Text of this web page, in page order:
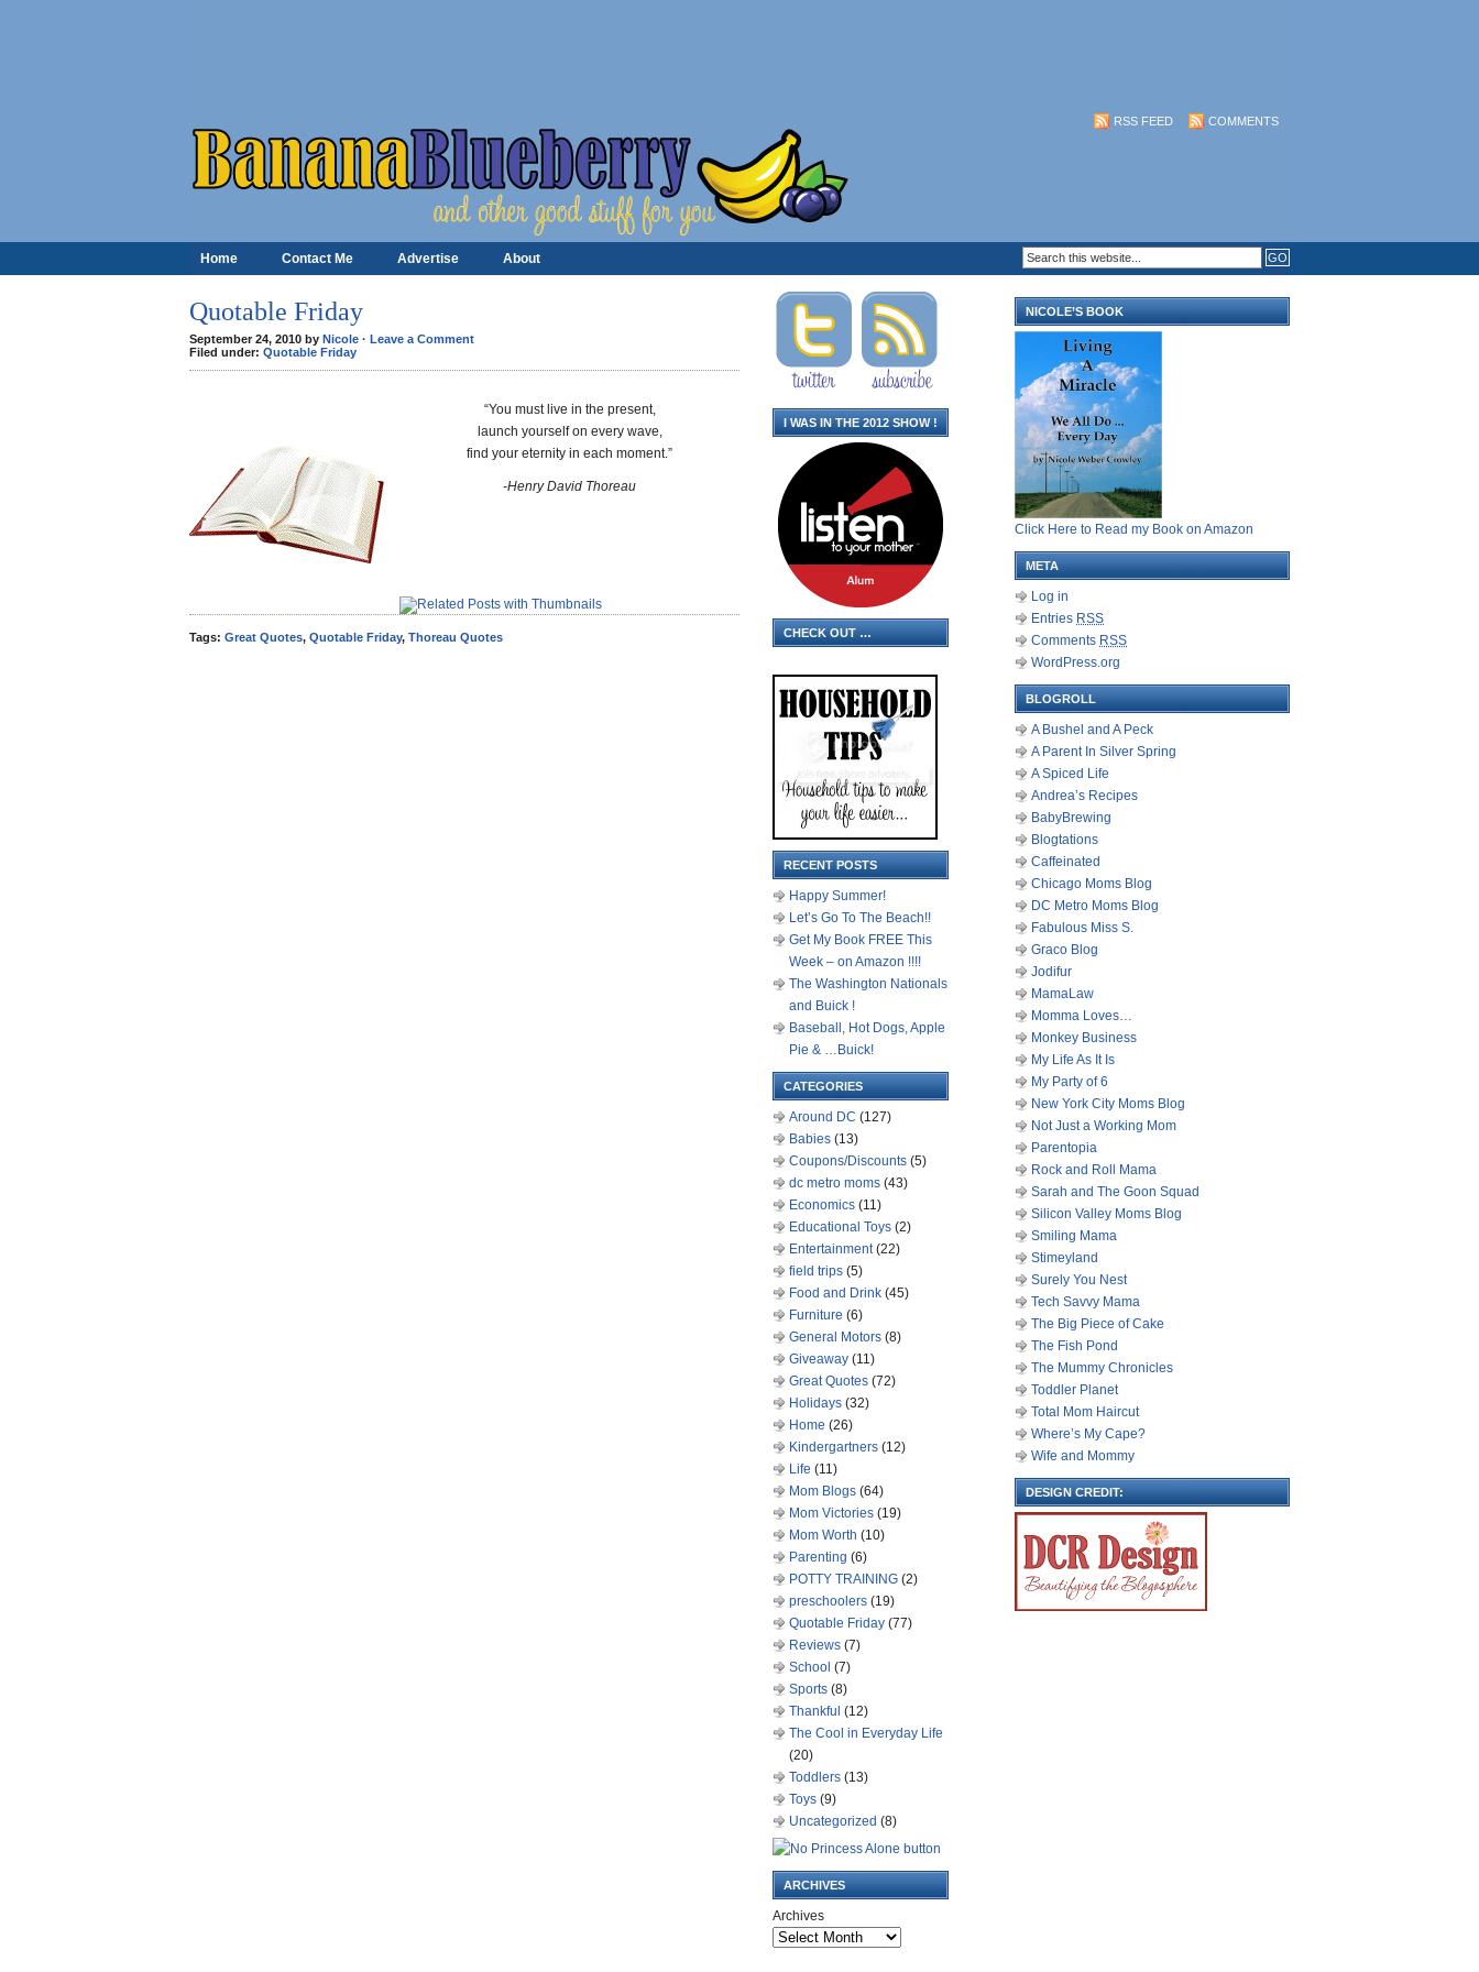
RSS FEED COMMENTS
Home Contact Me Advertise About
Quotable Friday
September 24, 2010 by Nicole · Leave a Comment
Filed under: Quotable Friday
“You must live in the present,
launch yourself on every wave,
find your eternity in each moment.”
-Henry David Thoreau
Tags: Great Quotes, Quotable Friday, Thoreau Quotes
I WAS IN THE 2012 SHOW !
CHECK OUT …
RECENT POSTS
Happy Summer!
Let’s Go To The Beach!!
Get My Book FREE This
Week – on Amazon !!!!
The Washington Nationals
and Buick !
Baseball, Hot Dogs, Apple
Pie & …Buick!
CATEGORIES
Around DC (127)
Babies (13)
Coupons/Discounts (5)
dc metro moms (43)
Economics (11)
Educational Toys (2)
Entertainment(22)
field trips (5)
Food and Drink (45)
Furniture (6)
General Motors (8)
Giveaway (11)
Great Quotes (72)
Holidays (32)
Home (26)
Kindergartners (12)
Life (11)
Mom Blogs (64)
Mom Victories (19)
Mom Worth (10)
Parenting (6)
POTTY TRAINING (2)
preschoolers (19)
Quotable Friday (77)
Reviews (7)
School (7)
Sports (8)
Thankful (12)
The Cool in Everyday Life
(20)
Toddlers (13)
Toys (9)
Uncategorized (8)
ARCHIVES
Archives
NICOLE’S BOOK
Click Here to Read my Book on Amazon
META
Log in
Entries RSS
Comments RSS
WordPress.org
BLOGROLL
A Bushel and A Peck
A Parent In Silver Spring
A Spiced Life
Andrea’s Recipes
BabyBrewing
Blogtations
Caffeinated
Chicago Moms Blog
DC Metro Moms Blog
Fabulous Miss S.
Graco Blog
Jodifur
MamaLaw
Momma Loves…
Monkey Business
My Life As It Is
My Party of 6
New York City Moms Blog
Not Just a Working Mom
Parentopia
Rock and Roll Mama
Sarah and The Goon Squad
Silicon Valley Moms Blog
Smiling Mama
Stimeyland
Surely You Nest
Tech Savvy Mama
The Big Piece of Cake
The Fish Pond
The Mummy Chronicles
Toddler Planet
Total Mom Haircut
Where’s My Cape?
Wife and Mommy
DESIGN CREDIT: